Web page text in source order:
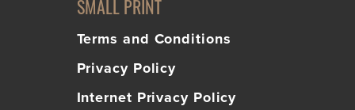
SMALL PRINT
Terms and Conditions
Privacy Policy
Internet Privacy Policy